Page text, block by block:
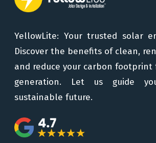
YellowLite: Your trusted solar
Discover the benefits of clean,
and reduce your carbon footprint
generation. Let us guide
sustainable future.